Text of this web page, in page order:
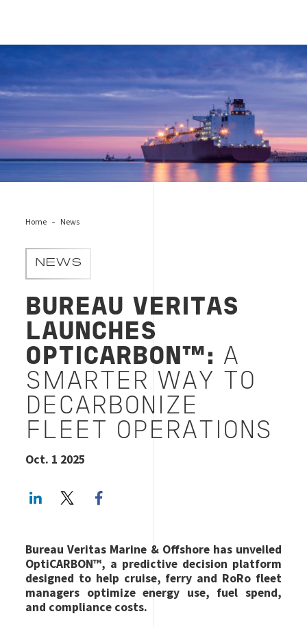
Cover News OptiCarbon
Home News
NEWS
BUREAU VERITAS
LAUNCHES
OPTICARBON™: A
SMARTER WAY TO
DECARBONIZE
FLEET OPERATIONS
Oct. 1 2025
LinkedInTwitter
Bureau Veritas Marine & Offshore has unveiled
OptiCARBON™, a predictive decision platform
designed to help cruise, ferry and RoRo fleet
managers optimize energy use, fuel spend,
and compliance costs.